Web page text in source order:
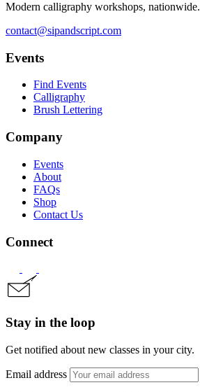
Modern calligraphy workshops, nationwide.
contact@sipandscript.com
Events
Find Events
Calligraphy
Brush Lettering
Company
Events
About
FAQs
Shop
Contact Us
Connect
Stay in the loop
Get notified about new classes in your city.
Email address